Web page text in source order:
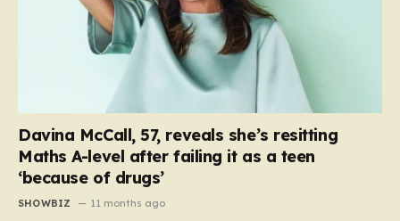
Davina McCall, 57, reveals she’s resitting
Maths A-level after failing it as a teen
‘because of drugs’
SHOWBIZ 11 months ago